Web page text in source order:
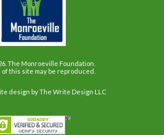
The Monroeville Foundation.
of this site may be reproduced.
design by The Write Design LLC